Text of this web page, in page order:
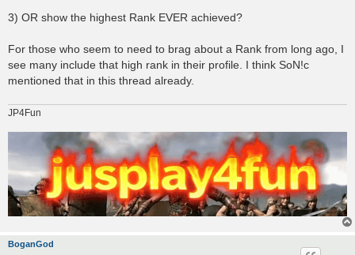
3) OR show the highest Rank EVER achieved?
For those who seem to need to brag about a Rank from long ago, I
see many include that high rank in their profile. I think SoN!c
mentioned that in this thread already.
JP4Fun
BoganGod